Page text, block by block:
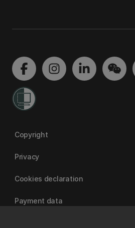
Copyright
Privacy
Cookies declaration
Payment data